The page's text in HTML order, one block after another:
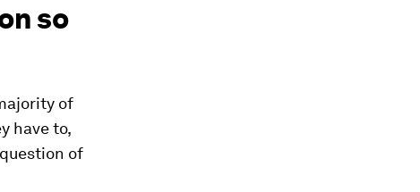
so
of
have to,
of